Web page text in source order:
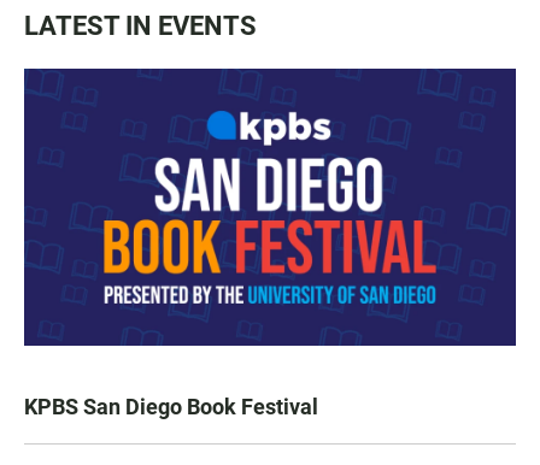
LATEST IN EVENTS
KPBS San Diego Book Festival